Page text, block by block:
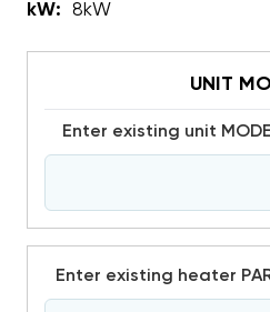
kW: 8kW
UNIT
Enter existing unit
Enter existing heater